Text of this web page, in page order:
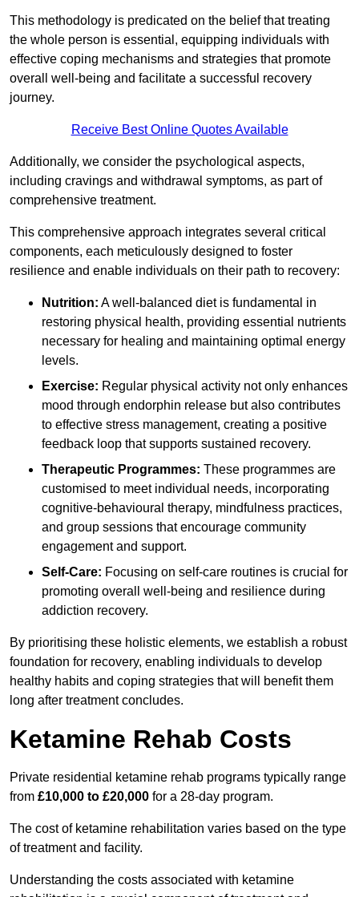
This methodology is predicated on the belief that treating
the whole person is essential, equipping individuals with
effective coping mechanisms and strategies that promote
overall well-being and facilitate a successful recovery
journey.
Receive Best Online Quotes Available
Additionally, we consider the psychological aspects,
including cravings and withdrawal symptoms, as part of
comprehensive treatment.
This comprehensive approach integrates several critical
components, each meticulously designed to foster
resilience and enable individuals on their path to recovery:
Nutrition: A well-balanced diet is fundamental in
restoring physical health, providing essential nutrients
necessary for healing and maintaining optimal energy
levels.
Exercise: Regular physical activity not only enhances
mood through endorphin release but also contributes
to effective stress management, creating a positive
feedback loop that supports sustained recovery.
Therapeutic Programmes: These programmes are
customised to meet individual needs, incorporating
cognitive-behavioural therapy, mindfulness practices,
and group sessions that encourage community
engagement and support.
Self-Care: Focusing on self-care routines is crucial for
promoting overall well-being and resilience during
addiction recovery.
By prioritising these holistic elements, we establish a robust
foundation for recovery, enabling individuals to develop
healthy habits and coping strategies that will benefit them
long after treatment concludes.
Ketamine Rehab Costs
Private residential ketamine rehab programs typically range
from £10,000 to £20,000 for a 28-day program.
The cost of ketamine rehabilitation varies based on the type
of treatment and facility.
Understanding the costs associated with ketamine